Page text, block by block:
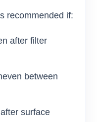
recommended if:
after filter
between
surface